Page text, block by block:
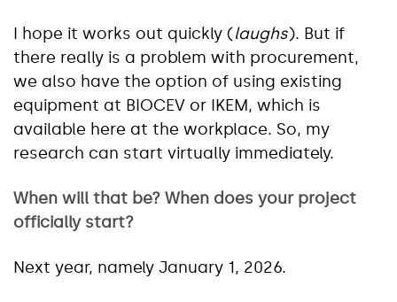
I hope it works out quickly (laughs). But if
there really is a problem with procurement,
we also have the option of using existing
equipment at BIOCEV or IKEM, which is
available here at the workplace. So, my
research can start virtually immediately.
When will that be? When does your project
officially start?
Next year, namely January 1, 2026.